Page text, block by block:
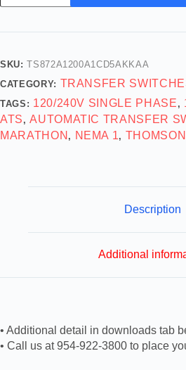
SKU:TS872A1200A1CD5AKKAA
CATEGORY: TRANSFER
TAGS: 120/240V SINGLE PHASE ,
ATS ,AUTOMATIC TRANSFER
MARATHON , NEMA 1,
Description
Additional
• Additional detail in downloads tab
• Call us at 954-922-3800 to place